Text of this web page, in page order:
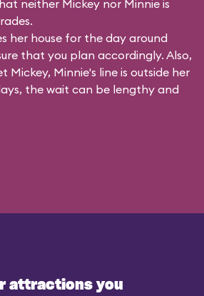
neither Mickey nor Minnie is
her house for the day around
that you plan accordingly. Also,
Mickey, Minnie's line is outside her
the wait can be lengthy and
attractions you